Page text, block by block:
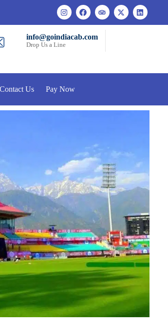
info@goindiacab.com
Drop Us a Line
Contact Us Pay Now